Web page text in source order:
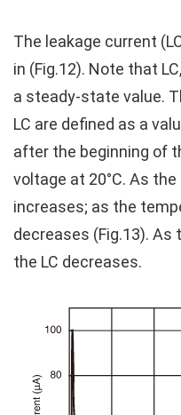
The leakage current
in (Fig.12). Note that
a steady-state value.
LC are defined as a
after the beginning of
voltage at 20°C. As
increases; as the
decreases (Fig.13). As
the LC decreases.